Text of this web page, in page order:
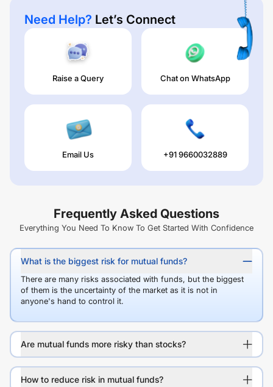
Need Help? Let’s Connect
Raise a Query Chat on WhatsApp
Email Us +91 9660032889
Frequently Asked Questions
Everything You Need To Know To Get Started With Confidence
What is the biggest risk for mutual funds?
There are many risks associated with funds, but the biggest
of them is the uncertainty of the market as it is not in
anyone's hand to control it.
Are mutual funds more risky than stocks?
How to reduce risk in mutual funds?